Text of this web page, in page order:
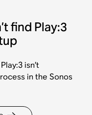
find Play:3
isn’t
in the Sonos